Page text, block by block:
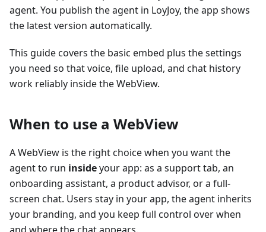
agent. You publish the agent in LoyJoy, the app shows
the latest version automatically.
This guide covers the basic embed plus the settings
you need so that voice, file upload, and chat history
work reliably inside the WebView.
When to use a WebView
A WebView is the right choice when you want the
agent to run insideyour app: as a support tab, an
onboarding assistant, a product advisor, or a full-
screen chat. Users stay in your app, the agent inherits
your branding, and you keep full control over when